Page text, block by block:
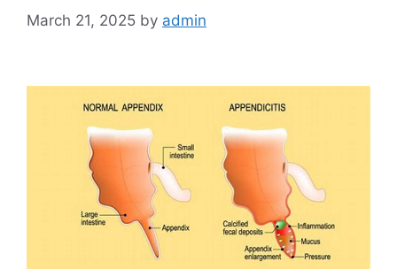
March 21, 2025 by admin